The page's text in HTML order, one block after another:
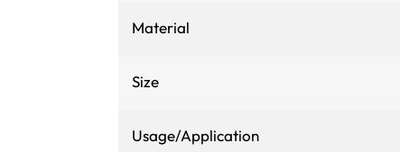
Material
Size
Usage/Application